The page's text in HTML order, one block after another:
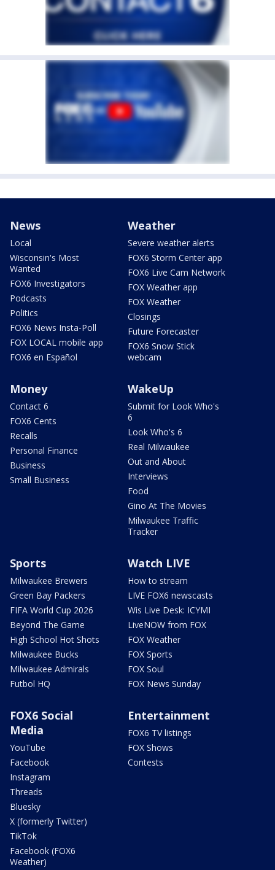
News
Local
Wisconsin's Most
Wanted
FOX6 Investigators
Podcasts
Politics
FOX6 News Insta-Poll
FOX LOCAL mobile app
FOX6 en Español
Weather
Severe weather alerts
FOX6 Storm Center app
FOX6 Live Cam Network
FOX Weather app
FOX Weather
Closings
Future Forecaster
FOX6 Snow Stick
webcam
Money
Contact 6
FOX6 Cents
Recalls
Personal Finance
Business
Small Business
WakeUp
Submit for Look Who's
6
Look Who's 6
Real Milwaukee
Out and About
Interviews
Food
Gino At The Movies
Milwaukee Traffic
Tracker
Sports
Milwaukee Brewers
Green Bay Packers
FIFA World Cup 2026
Beyond The Game
High School Hot Shots
Milwaukee Bucks
Milwaukee Admirals
Futbol HQ
Watch LIVE
How to stream
LIVE FOX6 newscasts
Wis Live Desk: ICYMI
LiveNOW from FOX
FOX Weather
FOX Sports
FOX Soul
FOX News Sunday
FOX6 Social
Media
YouTube
Facebook
Instagram
Threads
Bluesky
X (formerly Twitter)
TikTok
Facebook (FOX6
Weather)
Entertainment
FOX6 TV listings
FOX Shows
Contests